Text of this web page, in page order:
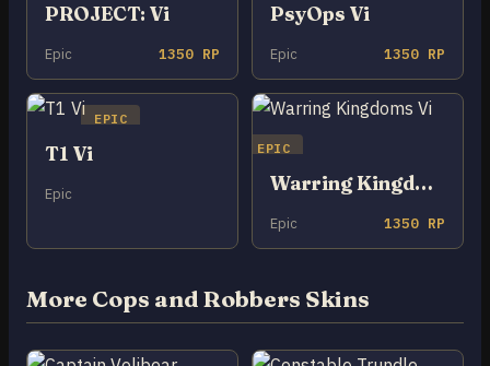
PROJECT: Vi
Epic 1350 RP
PsyOps Vi
Epic 1350 RP
EPIC
T1 Vi
Epic
EPIC
Warring Kingdoms Vi
Epic 1350 RP
More Cops and Robbers Skins